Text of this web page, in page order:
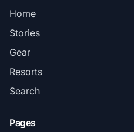
Home
Stories
Gear
Resorts
Search
Pages